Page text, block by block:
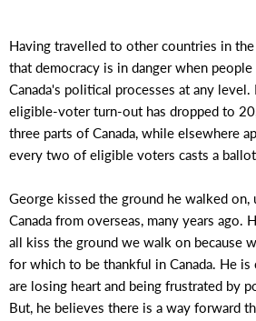
Having travelled to other countries in
that democracy is in danger when
Canada's political processes at any
eligible-voter turn-out has dropped to
three parts of Canada, while elsewhere
every two of eligible voters casts a
George kissed the ground he walked on,
Canada from overseas, many years ago.
all kiss the ground we walk on because
for which to be thankful in Canada. He is
are losing heart and being frustrated by
But, he believes there is a way forward